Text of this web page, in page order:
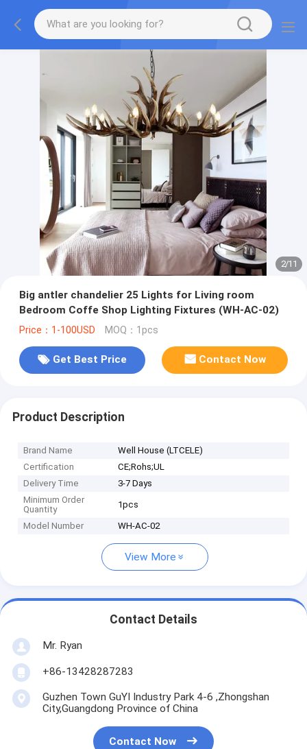
2/11
Big antler chandelier 25 Lights for Living room
Bedroom Coffe Shop Lighting Fixtures (WH-AC-02)
Price：1-100USD MOQ：1pcs
Get Best Price Contact Now
Product Description
Brand Name
Well House (LTCELE)
Certification
CE;Rohs;UL
Delivery Time
3-7 Days
Minimum Order
Quantity
1pcs
Model Number WH-AC-02
View More
Contact Details
Mr. Ryan
+86-13428287283
Guzhen Town GuYI Industry Park 4-6 ,Zhongshan
City,Guangdong Province of China
Contact Now